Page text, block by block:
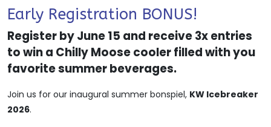
Early Registration BONUS!
Register by June 15 and receive 3x entries
to win a Chilly Moose cooler filled with you
favorite summer beverages.
Join us for our inaugural summer bonspiel, KW Icebreaker
2026.